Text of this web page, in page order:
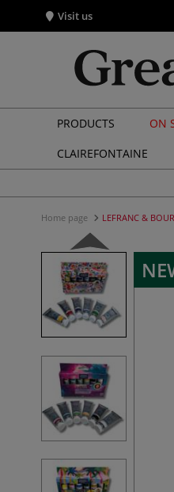
Visit us
PRODUCTS ON
CLAIREFONTAINE
Home page LEFRANC &